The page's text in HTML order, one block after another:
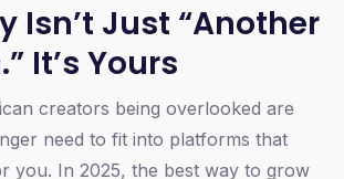
Isn’t Just “Another
It’s Yours
creators being overlooked are
need to fit into platforms that
you. In 2025, the best way to grow